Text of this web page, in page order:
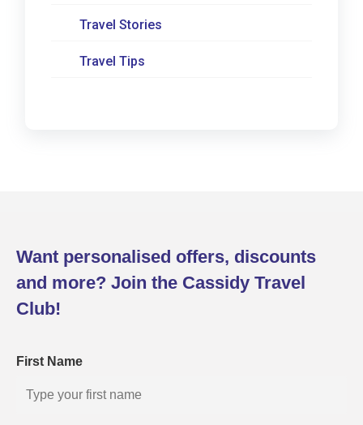
Travel Stories
Travel Tips
Want personalised offers, discounts
and more? Join the Cassidy Travel
Club!
First Name